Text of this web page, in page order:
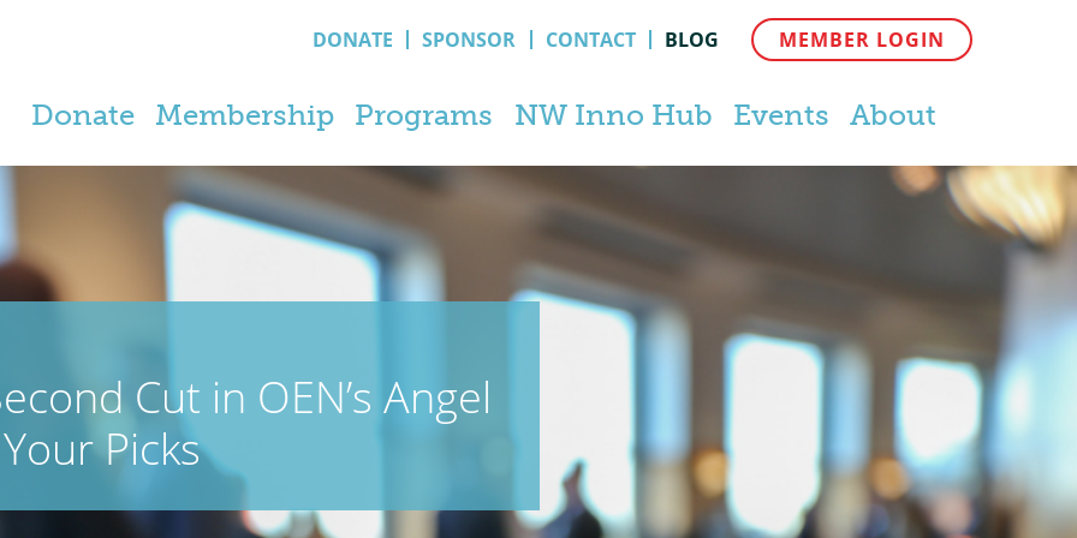
DONATE SPONSOR CONTACT BLOG MEMBER LOGIN
Donate Membership Programs NW Inno Hub Events About
Cut in OEN’s Angel
Picks